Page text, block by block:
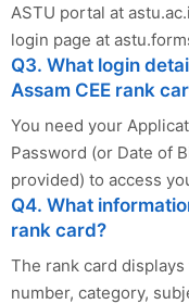
ASTU portal at
login page at
Q3. What login
Assam CEE rank
You need your
Password (or Date of
provided) to access
Q4. What
rank card?
The rank card
number, category,